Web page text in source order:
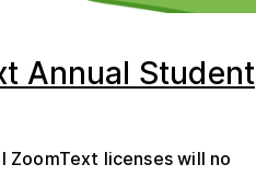
Annual Student
ZoomText licenses will no